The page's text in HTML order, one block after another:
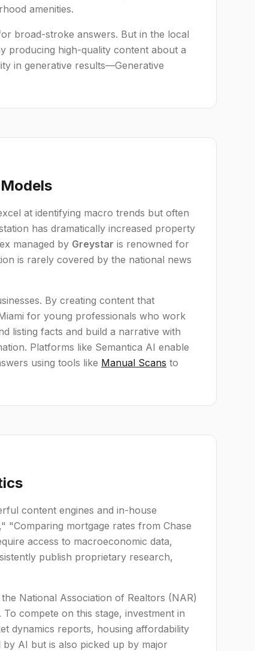
amenities.
broad-stroke answers. But in the local
producing high-quality content about a
in generative results—Generative
at identifying macro trends but often
has dramatically increased property
managed by Greystar is renowned for
is rarely covered by the national news
By creating content that
for young professionals who work
listing facts and build a narrative with
Platforms like Semantica AI enable
using tools like Manual Scans to
content engines and in-house
"Comparing mortgage rates from Chase
access to macroeconomic data,
publish proprietary research,
National Association of Realtors (NAR)
compete on this stage, investment in
dynamics reports, housing affordability
AI but is also picked up by major